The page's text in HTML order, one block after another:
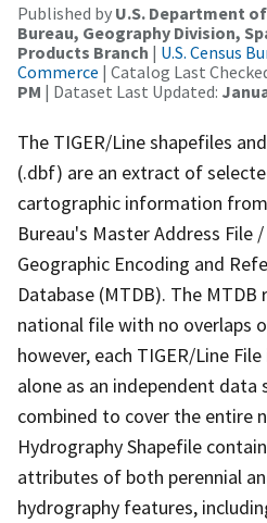
Published by U.S. Department
Bureau, Geography Division,
Products Branch | U.S. Census
Commerce | Catalog Last
PM | Dataset Last Updated:
The TIGER/Line shapefiles
(.dbf) are an extract of
cartographic information from
Bureau's Master Address
Geographic Encoding and
Database (MTDB). The MTDB
national file with no overlaps
however, each TIGER/Line
alone as an independent data
combined to cover the entire
Hydrography Shapefile
attributes of both perennial
hydrography features,